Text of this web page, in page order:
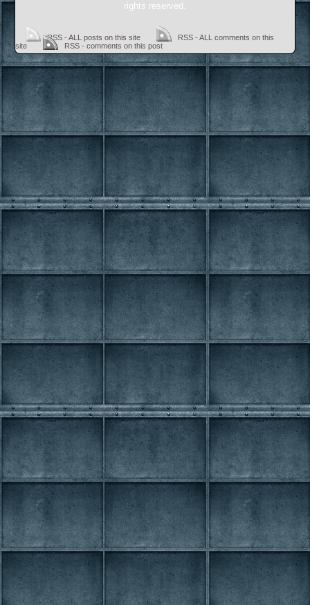
rights reserved.
RSS - ALL posts on this site
RSS - ALL comments on this
site
RSS - comments on this post